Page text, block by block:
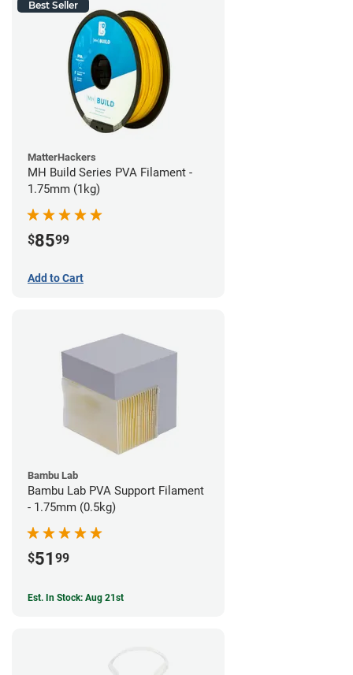
Best Seller
MatterHackers
MH Build Series PVA Filament -
1.75mm (1kg)
$8599
Add to Cart
Bambu Lab
Bambu Lab PVA Support Filament
- 1.75mm (0.5kg)
$51 99
Est. In Stock: Aug 21st